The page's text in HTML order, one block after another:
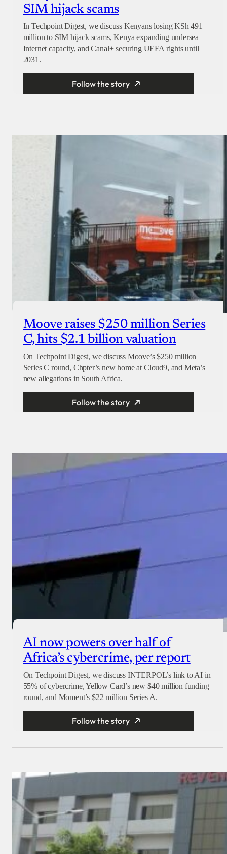
SIM hijack scams
In Techpoint Digest, we discuss Kenyans losing KSh 491
million to SIM hijack scams, Kenya expanding undersea
Internet capacity, and Canal+ securing UEFA rights until
2031.
Follow the story
Moove raises $250 million Series
C, hits $2.1 billion valuation
On Techpoint Digest, we discuss Moove’s $250 million
Series C round, Chpter’s new home at Cloud9, and Meta’s
new allegations in South Africa.
Follow the story
AI now powers over half of
Africa’s cybercrime, per report
On Techpoint Digest, we discuss INTERPOL’s link to AI in
55% of cybercrime, Yellow Card’s new $40 million funding
round, and Moment’s $22 million Series A.
Follow the story